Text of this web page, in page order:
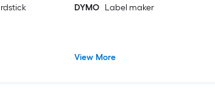
DYMO Label maker
View More